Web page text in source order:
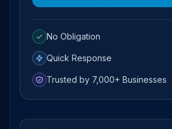
No Obligation
Quick Response
Trusted by 7,000+ Businesses